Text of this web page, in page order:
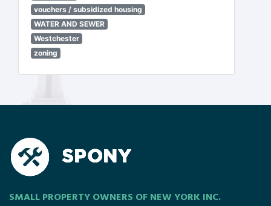
vouchers / subsidized housing
WATER AND SEWER
Westchester
zoning
SMALL PROPERTY OWNERS OF NEW YORK INC.